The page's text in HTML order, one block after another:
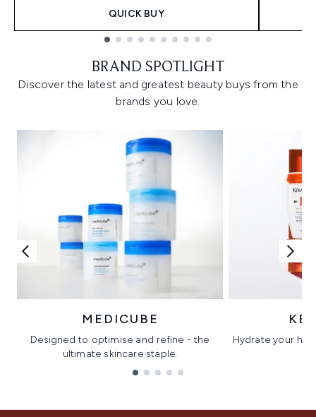
QUICK BUY
BRAND SPOTLIGHT
Discover the latest and greatest beauty buys from the
brands you love.
MEDICUBE
Designed to optimise and refine - the
ultimate skincare staple.
Hydrate your